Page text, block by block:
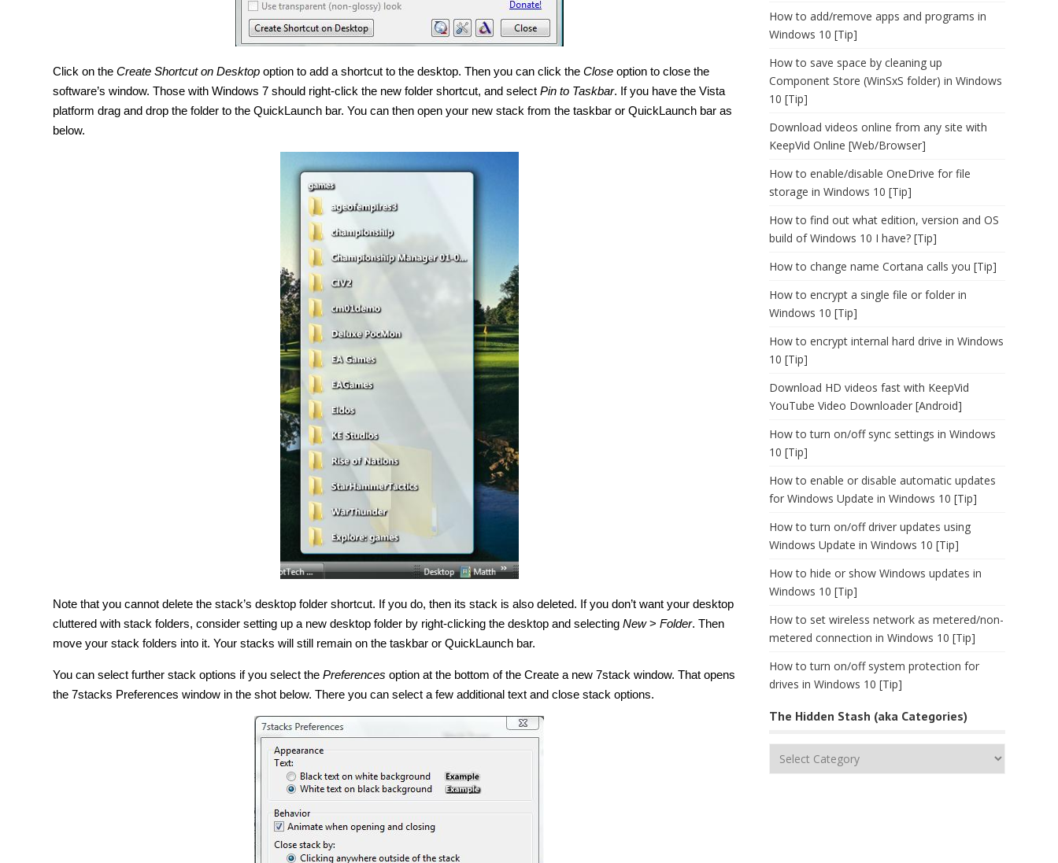
Click on the Create Shortcut on Desktop option to add a shortcut to the desktop. Then you can click the Close option to close the
software’s window. Those with Windows 7 should right-click the new folder shortcut, and select Pin to Taskbar. If you have the Vista
platform drag and drop the folder to the QuickLaunch bar. You can then open your new stack from the taskbar or QuickLaunch bar as
below.
Note that you cannot delete the stack’s desktop folder shortcut. If you do, then its stack is also deleted. If you don’t want your desktop
cluttered with stack folders, consider setting up a new desktop folder by right-clicking the desktop and selecting New> Folder. Then
move your stack folders into it. Your stacks will still remain on the taskbar or QuickLaunch bar.
You can select further stack options if you select the Preferences option at the bottom of the Create a new 7stack window. That opens
the 7stacks Preferences window in the shot below. There you can select a few additional text and close stack options.
How to add/remove apps and programs in
Windows 10 [Tip]
How to save space by cleaning up
Component Store (WinSxS folder) in Windows
10 [Tip]
Download videos online from any site with
KeepVid Online [Web/Browser]
How to enable/disable OneDrive for file
storage in Windows 10 [Tip]
How to find out what edition, version and OS
build of Windows 10 I have? [Tip]
How to change name Cortana calls you [Tip]
How to encrypt a single file or folder in
Windows 10 [Tip]
How to encrypt internal hard drive in Windows
10 [Tip]
Download HD videos fast with KeepVid
YouTube Video Downloader [Android]
How to turn on/off sync settings in Windows
10 [Tip]
How to enable or disable automatic updates
for Windows Update in Windows 10 [Tip]
How to turn on/off driver updates using
Windows Update in Windows 10 [Tip]
How to hide or show Windows updates in
Windows 10 [Tip]
How to set wireless network as metered/non-
metered connection in Windows 10 [Tip]
How to turn on/off system protection for
drives in Windows 10 [Tip]
The Hidden Stash (aka Categories)
The